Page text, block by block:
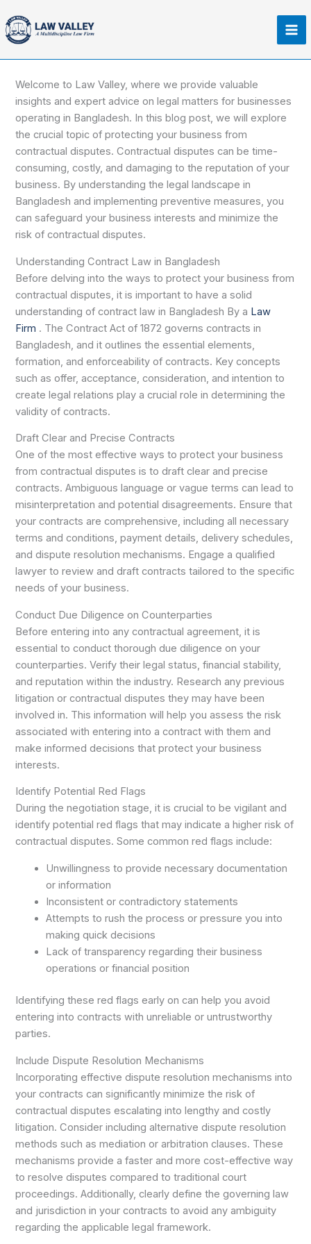
to
content
Welcome to Law Valley, where we provide valuable
insights and expert advice on legal matters for businesses
operating in Bangladesh. In this blog post, we will explore
the crucial topic of protecting your business from
contractual disputes. Contractual disputes can be time-
consuming, costly, and damaging to the reputation of your
business. By understanding the legal landscape in
Bangladesh and implementing preventive measures, you
can safeguard your business interests and minimize the
risk of contractual disputes.
Understanding Contract Law in Bangladesh
Before delving into the ways to protect your business from
contractual disputes, it is important to have a solid
understanding of contract law in Bangladesh By a Law
Firm . The Contract Act of 1872 governs contracts in
Bangladesh, and it outlines the essential elements,
formation, and enforceability of contracts. Key concepts
such as offer, acceptance, consideration, and intention to
create legal relations play a crucial role in determining the
validity of contracts.
Draft Clear and Precise Contracts
One of the most effective ways to protect your business
from contractual disputes is to draft clear and precise
contracts. Ambiguous language or vague terms can lead to
misinterpretation and potential disagreements. Ensure that
your contracts are comprehensive, including all necessary
terms and conditions, payment details, delivery schedules,
and dispute resolution mechanisms. Engage a qualified
lawyer to review and draft contracts tailored to the specific
needs of your business.
Conduct Due Diligence on Counterparties
Before entering into any contractual agreement, it is
essential to conduct thorough due diligence on your
counterparties. Verify their legal status, financial stability,
and reputation within the industry. Research any previous
litigation or contractual disputes they may have been
involved in. This information will help you assess the risk
associated with entering into a contract with them and
make informed decisions that protect your business
interests.
Identify Potential Red Flags
During the negotiation stage, it is crucial to be vigilant and
identify potential red flags that may indicate a higher risk of
contractual disputes. Some common red flags include:
Unwillingness to provide necessary documentation
or information
Inconsistent or contradictory statements
Attempts to rush the process or pressure you into
making quick decisions
Lack of transparency regarding their business
operations or financial position
Identifying these red flags early on can help you avoid
entering into contracts with unreliable or untrustworthy
parties.
Include Dispute Resolution Mechanisms
Incorporating effective dispute resolution mechanisms into
your contracts can significantly minimize the risk of
contractual disputes escalating into lengthy and costly
litigation. Consider including alternative dispute resolution
methods such as mediation or arbitration clauses. These
mechanisms provide a faster and more cost-effective way
to resolve disputes compared to traditional court
proceedings. Additionally, clearly define the governing law
and jurisdiction in your contracts to avoid any ambiguity
regarding the applicable legal framework.